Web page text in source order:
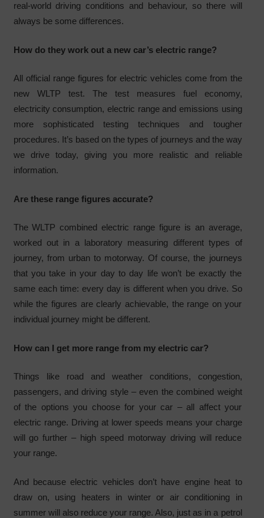
real-world driving conditions and behaviour, so there will
always be some differences.
How do they work out a new car’s electric range?
All official range figures for electric vehicles come from the
new WLTP test. The test measures fuel economy,
electricity consumption, electric range and emissions using
more sophisticated testing techniques and tougher
procedures. It’s based on the types of journeys and the way
we drive today, giving you more realistic and reliable
information.
Are these range figures accurate?
The WLTP combined electric range figure is an average,
worked out in a laboratory measuring different types of
journey, from urban to motorway. Of course, the journeys
that you take in your day to day life won’t be exactly the
same each time: every day is different when you drive. So
while the figures are clearly achievable, the range on your
individual journey might be different.
How can I get more range from my electric car?
Things like road and weather conditions, congestion,
passengers, and driving style – even the combined weight
of the options you choose for your car – all affect your
electric range. Driving at lower speeds means your charge
will go further – high speed motorway driving will reduce
your range.
And because electric vehicles don’t have engine heat to
draw on, using heaters in winter or air conditioning in
summer will also reduce your range. Also, just as in a petrol